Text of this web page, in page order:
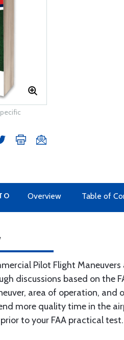
Overview Table of
Pilot Flight
discussions based on
area of operation, and
more quality time in the
to your FAA practical test.